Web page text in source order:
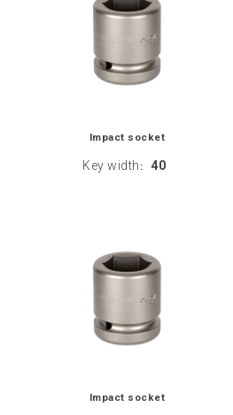
Impact socket
Key width : 40
Impact socket